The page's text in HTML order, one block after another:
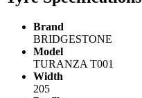
Brand
BRIDGESTONE
Model
TURANZA T001
Width
205